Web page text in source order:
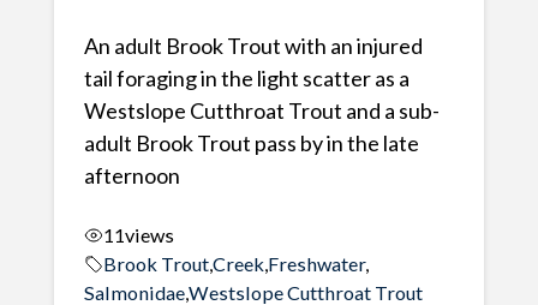
An adult Brook Trout with an injured
tail foraging in the light scatter as a
Westslope Cutthroat Trout and a sub-
adult Brook Trout pass by in the late
afternoon
11views
Brook Trout,Creek, Freshwater,
Salmonidae,Westslope Cutthroat Trout